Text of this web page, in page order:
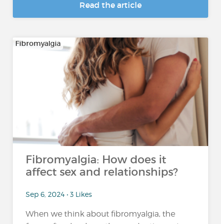
Read the article
Fibromyalgia
Fibromyalgia: How does it
affect sex and relationships?
Sep 6, 2024 • 3 Likes
When we think about fibromyalgia, the